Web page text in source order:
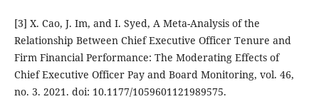
[3] X. Cao, J. Im, and I. Syed, A Meta-Analysis of the
Relationship Between Chief Executive Officer Tenure and
Firm Financial Performance: The Moderating Effects of
Chief Executive Officer Pay and Board Monitoring, vol. 46,
no. 3. 2021. doi: 10.1177/1059601121989575.